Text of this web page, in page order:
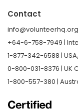
Contact
info@volunteerhq.org
+64-6-758-7949 |
1-877-342-6588 |
0-800-031-8376 | UK
1-800-557-380 |